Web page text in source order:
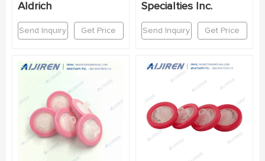
Aldrich
Send Inquiry Get Price
Specialties Inc.
Send Inquiry Get Price